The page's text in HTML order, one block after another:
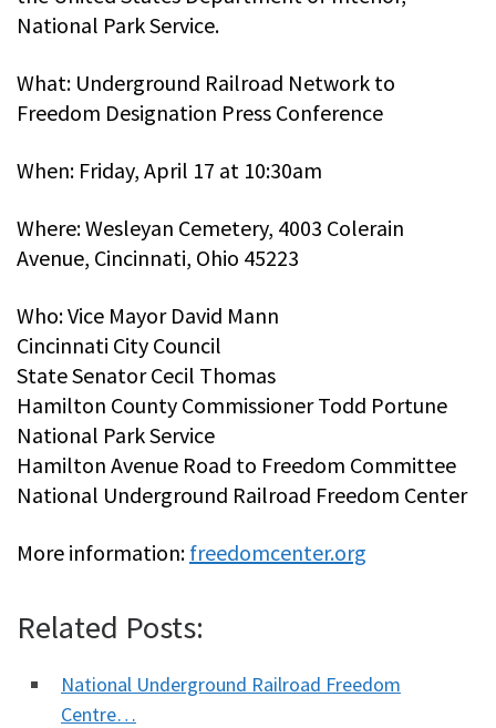
National Park Service.
What: Underground Railroad Network to
Freedom Designation Press Conference
When: Friday, April 17 at 10:30am
Where: Wesleyan Cemetery, 4003 Colerain
Avenue, Cincinnati, Ohio 45223
Who: Vice Mayor David Mann
Cincinnati City Council
State Senator Cecil Thomas
Hamilton County Commissioner Todd Portune
National Park Service
Hamilton Avenue Road to Freedom Committee
National Underground Railroad Freedom Center
More information: freedomcenter.org
Related Posts:
National Underground Railroad Freedom
Centre…